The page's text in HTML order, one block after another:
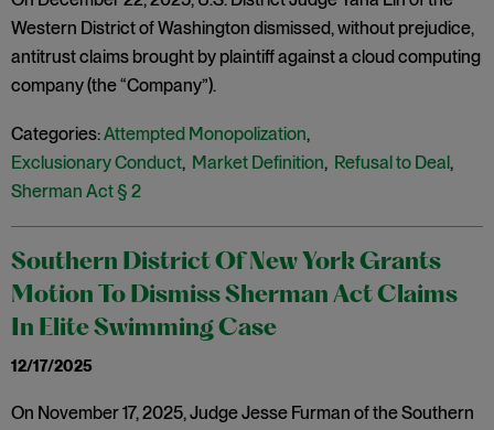
Western District of Washington dismissed, without prejudice,
antitrust claims brought by plaintiff against a cloud computing
company (the “Company”).
Categories:Attempted Monopolization,
Exclusionary Conduct, Market Definition, Refusal to Deal,
Sherman Act § 2
Southern District Of New York Grants
Motion To Dismiss Sherman Act Claims
In Elite Swimming Case
12/17/2025
On November 17, 2025, Judge Jesse Furman of the Southern